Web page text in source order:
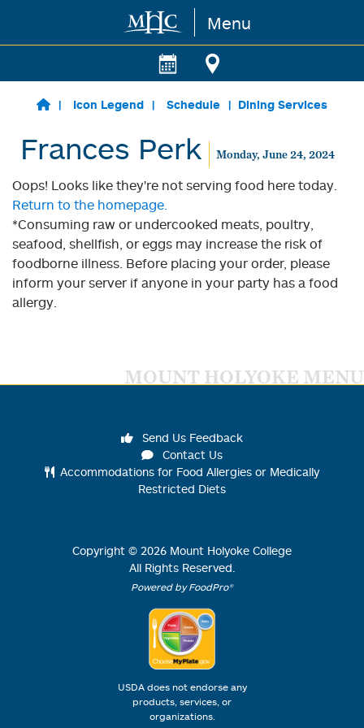
Skip to main content Menu
Icon Legend Schedule Dining Services
Frances Perk Monday, June 24, 2024
Oops! Looks like they're not serving food here today.
Return to the homepage.
*Consuming raw or undercooked meats, poultry,
seafood, shellfish, or eggs may increase the risk of
foodborne illness. Before placing your order, please
inform your server if anyone in your party has a food
allergy.
MOUNT HOLYOKE MENU
Send Us Feedback
Contact Us
Accommodations for Food Allergies or Medically
Restricted Diets
Copyright © 2026 Mount Holyoke College
All Rights Reserved.
Powered by FoodPro®
USDA does not endorse any
products, services, or
organizations.